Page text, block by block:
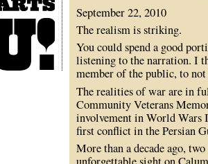
September 22, 2010
The realism is striking.
You could spend a good
listening to the narration. I
member of the public, to not
The realities of war are in
Community Veterans
involvement in World Wars
first conflict in the Persian
More than a decade ago,